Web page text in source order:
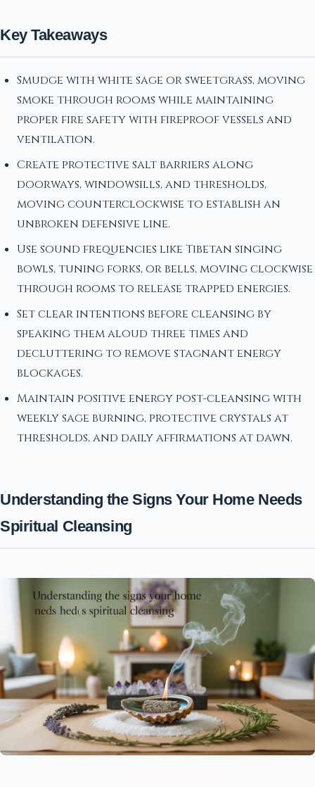
Key Takeaways
Smudge with white sage or sweetgrass, moving
smoke through rooms while maintaining
proper fire safety with fireproof vessels and
ventilation.
Create protective salt barriers along
doorways, windowsills, and thresholds,
moving counterclockwise to establish an
unbroken defensive line.
Use sound frequencies like Tibetan singing
bowls, tuning forks, or bells, moving clockwise
through rooms to release trapped energies.
Set clear intentions before cleansing by
speaking them aloud three times and
decluttering to remove stagnant energy
blockages.
Maintain positive energy post-cleansing with
weekly sage burning, protective crystals at
thresholds, and daily affirmations at dawn.
Understanding the Signs Your Home Needs
Spiritual Cleansing